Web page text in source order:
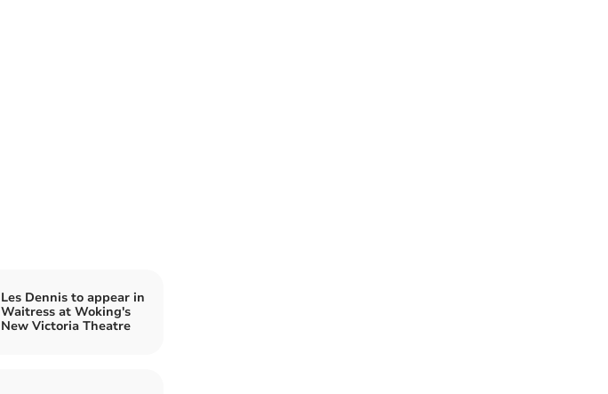
Les Dennis to appear in
Waitress at Woking's
New Victoria Theatre